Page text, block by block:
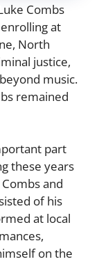
Combs
at
North
justice,
music.
remained
part
these years
and
of his
at local
on the